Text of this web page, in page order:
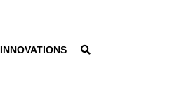
INNOVATIONS